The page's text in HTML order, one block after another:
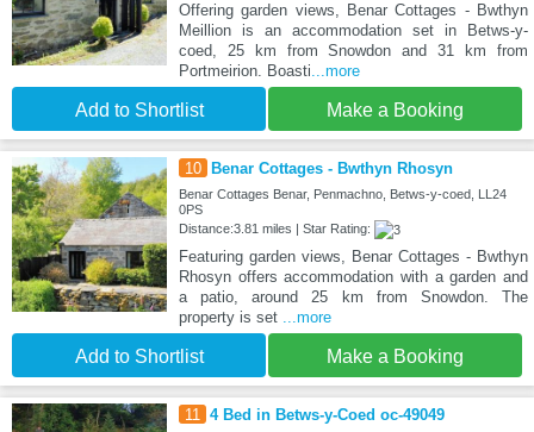
Offering garden views, Benar Cottages - Bwthyn
Meillion is an accommodation set in Betws-y-
coed, 25 km from Snowdon and 31 km from
Portmeirion. Boasti...more
Add to Shortlist Make a Booking
10 Benar Cottages - Bwthyn Rhosyn
Benar Cottages Benar, Penmachno, Betws-y-coed, LL24
0PS
Distance:3.81 miles | Star Rating:
Featuring garden views, Benar Cottages - Bwthyn
Rhosyn offers accommodation with a garden and
a patio, around 25 km from Snowdon. The
property is set ...more
Add to Shortlist Make a Booking
11 4 Bed in Betws-y-Coed oc-49049